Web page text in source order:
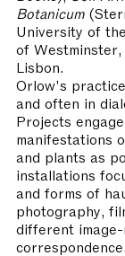
Botanicum
University of
of Westminster,
Lisbon.
Orlow's
and often in
Projects
manifestations
and plants as
installations
and forms of
photography,
different
correspondence.